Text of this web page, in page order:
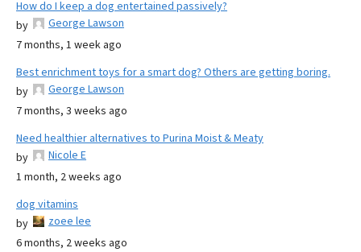
How do I keep a dog entertained passively?
by
George Lawson
7 months, 1 week ago
Best enrichment toys for a smart dog? Others are getting boring.
by
George Lawson
7 months, 3 weeks ago
Need healthier alternatives to Purina Moist & Meaty
by
Nicole E
1 month, 2 weeks ago
dog vitamins
by
zoee lee
6 months, 2 weeks ago